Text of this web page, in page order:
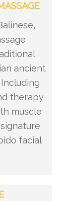
ancient
therapy
muscle
facial